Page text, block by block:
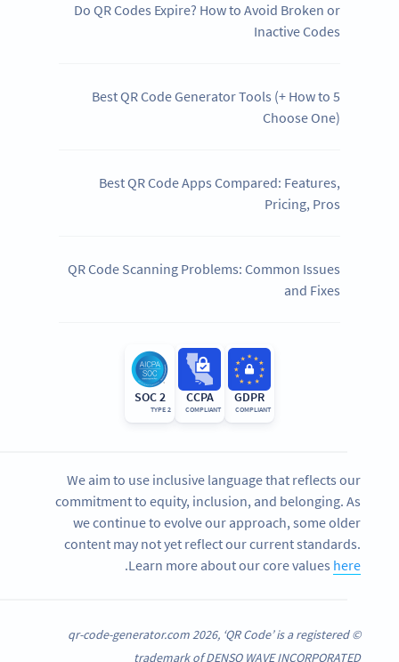
Do QR Codes Expire? How to Avoid Broken or
Inactive Codes
5 Best QR Code Generator Tools (+ How to
Choose One)
Best QR Code Apps Compared: Features,
Pricing, Pros
QR Code Scanning Problems: Common Issues
and Fixes
GDPR
COMPLIANT
CCPA
COMPLIANT
SOC 2
TYPE 2
We aim to use inclusive language that reflects our
commitment to equity, inclusion, and belonging. As
we continue to evolve our approach, some older
content may not yet reflect our current standards.
Learn more about our core values here
.
© qr-code-generator.com 2026, ‘QR Code’ is a registered
trademark of DENSO WAVE INCORPORATED